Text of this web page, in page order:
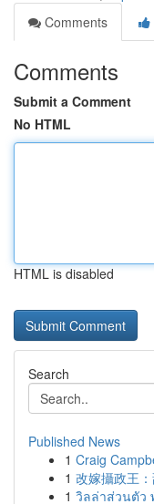
Comments
Comments
Submit a Comment
No HTML
HTML is disabled
Search
Published News
1 Craig
1 改嫁攝政王
1 วิลล่าส่วนตัว